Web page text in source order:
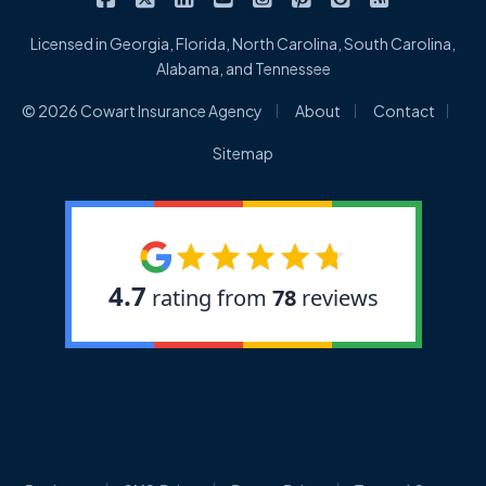
Licensed in Georgia, Florida, North Carolina, South Carolina,
Alabama, and Tennessee
© 2026 Cowart Insurance Agency About Contact
Sitemap